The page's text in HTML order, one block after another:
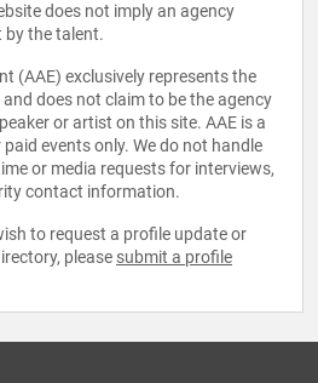
does not imply an agency
by the talent.
(AAE) exclusively represents the
does not claim to be the agency
or artist on this site. AAE is a
events only. We do not handle
or media requests for interviews,
contact information.
to request a profile update or
please submit a profile